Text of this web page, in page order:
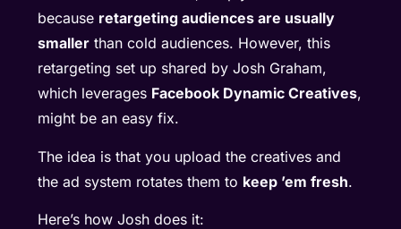
because retargeting audiences are usually
smaller than cold audiences. However, this
retargeting set up shared by Josh Graham,
which leverages Facebook Dynamic Creatives,
might be an easy fix.
The idea is that you upload the creatives and
the ad system rotates them to keep ’em fresh.
Here’s how Josh does it: